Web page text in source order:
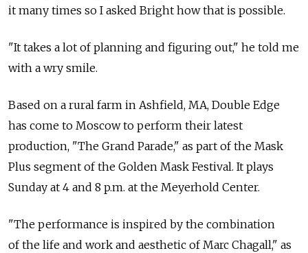
it many times so I asked Bright how that is possible.
"It takes a lot of planning and figuring out," he told me
with a wry smile.
Based on a rural farm in Ashfield, MA, Double Edge
has come to Moscow to perform their latest
production, "The Grand Parade," as part of the Mask
Plus segment of the Golden Mask Festival. It plays
Sunday at 4 and 8 p.m. at the Meyerhold Center.
"The performance is inspired by the combination
of the life and work and aesthetic of Marc Chagall," as